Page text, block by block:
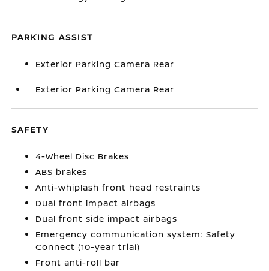
PARKING ASSIST
Exterior Parking Camera Rear
Exterior Parking Camera Rear
SAFETY
4-Wheel Disc Brakes
ABS brakes
Anti-whiplash front head restraints
Dual front impact airbags
Dual front side impact airbags
Emergency communication system: Safety
Connect (10-year trial)
Front anti-roll bar